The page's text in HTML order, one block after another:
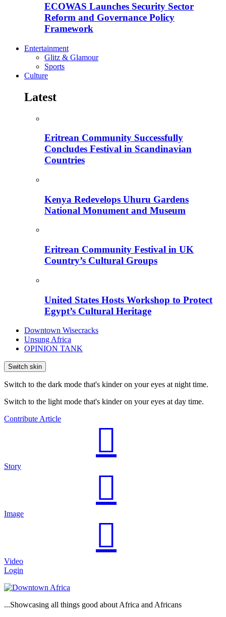
ECOWAS Launches Security Sector
Reform and Governance Policy
Framework
Entertainment
Glitz & Glamour
Sports
Culture
Latest
Eritrean Community Successfully
Concludes Festival in Scandinavian
Countries
Kenya Redevelops Uhuru Gardens
National Monument and Museum
Eritrean Community Festival in UK
Country’s Cultural Groups
United States Hosts Workshop to Protect
Egypt’s Cultural Heritage
Downtown Wisecracks
Unsung Africa
OPINION TANK
Switch skin
Switch to the dark mode that's kinder on your eyes at night time.
Switch to the light mode that's kinder on your eyes at day time.
Contribute Article
Story
Image
Video
Login
...Showcasing all things good about Africa and Africans